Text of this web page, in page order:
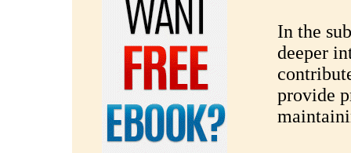
In the
deeper
provide